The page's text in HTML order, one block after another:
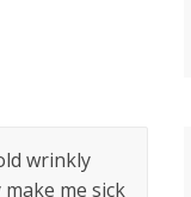
wrinkly
me sick